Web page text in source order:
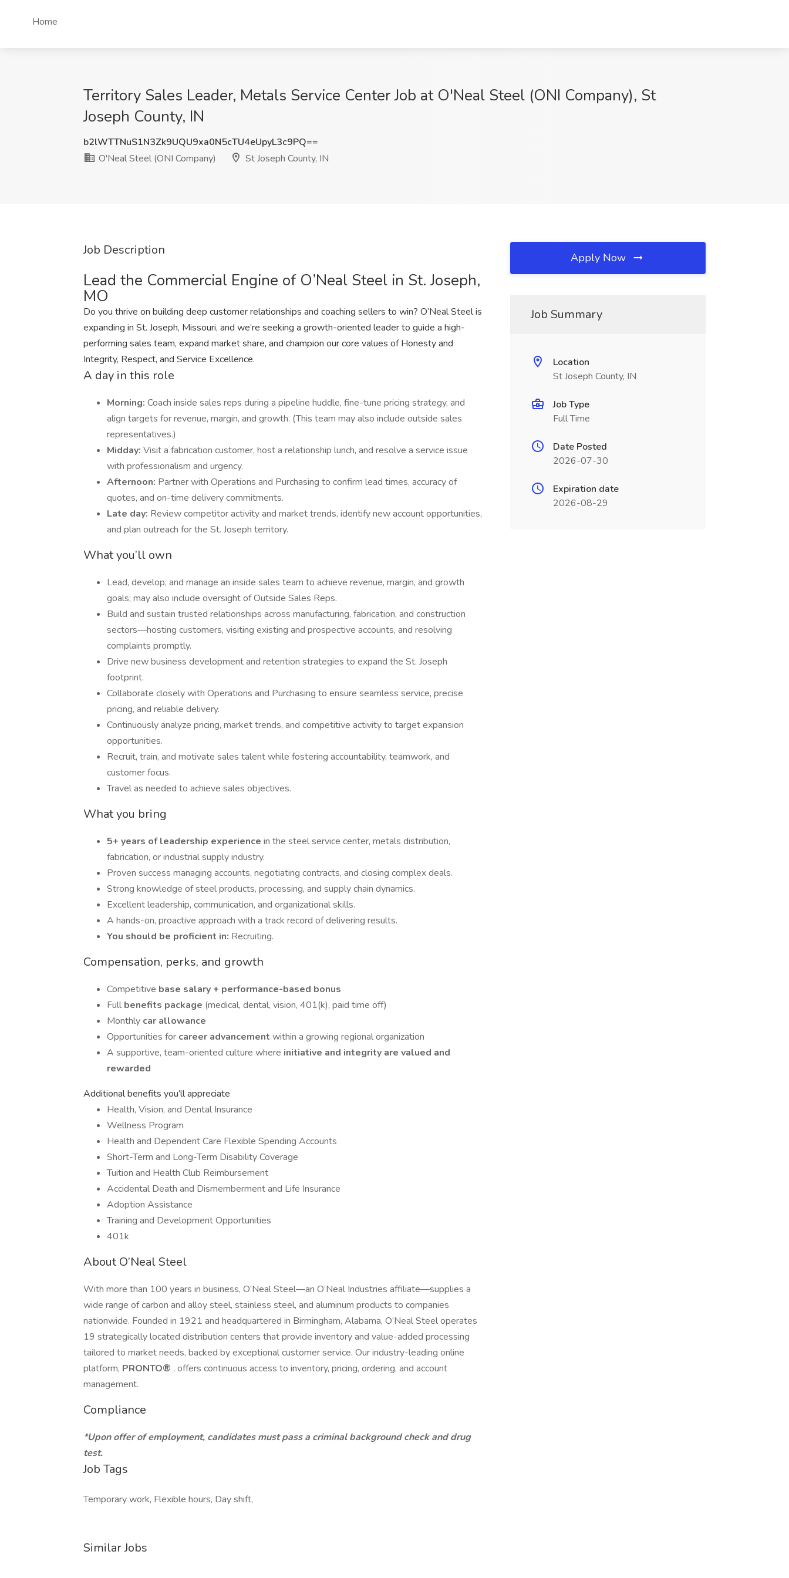
Home
Territory Sales Leader, Metals Service Center Job at O'Neal Steel (ONI Company), St
Joseph County, IN
b2lWTTNuS1N3Zk9UQU9xa0N5cTU4eUpyL3c9PQ==
O'Neal Steel (ONI Company)
St Joseph County, IN
Job Description
Lead the Commercial Engine of O’Neal Steel in St. Joseph,
MO
Do you thrive on building deep customer relationships and coaching sellers to win? O’Neal Steel is
expanding in St. Joseph, Missouri, and we’re seeking a growth-oriented leader to guide a high-
performing sales team, expand market share, and champion our core values of Honesty and
Integrity, Respect, and Service Excellence.
A day in this role
Morning: Coach inside sales reps during a pipeline huddle, fine-tune pricing strategy, and
align targets for revenue, margin, and growth. (This team may also include outside sales
representatives.)
Midday: Visit a fabrication customer, host a relationship lunch, and resolve a service issue
with professionalism and urgency.
Afternoon: Partner with Operations and Purchasing to confirm lead times, accuracy of
quotes, and on-time delivery commitments.
Late day: Review competitor activity and market trends, identify new account opportunities,
and plan outreach for the St. Joseph territory.
What you’ll own
Lead, develop, and manage an inside sales team to achieve revenue, margin, and growth
goals; may also include oversight of Outside Sales Reps.
Build and sustain trusted relationships across manufacturing, fabrication, and construction
sectors—hosting customers, visiting existing and prospective accounts, and resolving
complaints promptly.
Drive new business development and retention strategies to expand the St. Joseph
footprint.
Collaborate closely with Operations and Purchasing to ensure seamless service, precise
pricing, and reliable delivery.
Continuously analyze pricing, market trends, and competitive activity to target expansion
opportunities.
Recruit, train, and motivate sales talent while fostering accountability, teamwork, and
customer focus.
Travel as needed to achieve sales objectives.
What you bring
5+ years of leadership experience in the steel service center, metals distribution,
fabrication, or industrial supply industry.
Proven success managing accounts, negotiating contracts, and closing complex deals.
Strong knowledge of steel products, processing, and supply chain dynamics.
Excellent leadership, communication, and organizational skills.
A hands-on, proactive approach with a track record of delivering results.
You should be proficient in: Recruiting.
Compensation, perks, and growth
Competitive base salary + performance-based bonus
Full benefits package (medical, dental, vision, 401(k), paid time off)
Monthly car allowance
Opportunities for career advancement within a growing regional organization
A supportive, team-oriented culture where initiative and integrity are valued and
rewarded
Additional benefits you’ll appreciate
Health, Vision, and Dental Insurance
Wellness Program
Health and Dependent Care Flexible Spending Accounts
Short-Term and Long-Term Disability Coverage
Tuition and Health Club Reimbursement
Accidental Death and Dismemberment and Life Insurance
Adoption Assistance
Training and Development Opportunities
401k
About O’Neal Steel
With more than 100 years in business, O’Neal Steel—an O’Neal Industries affiliate—supplies a
wide range of carbon and alloy steel, stainless steel, and aluminum products to companies
nationwide. Founded in 1921 and headquartered in Birmingham, Alabama, O’Neal Steel operates
19 strategically located distribution centers that provide inventory and value-added processing
tailored to market needs, backed by exceptional customer service. Our industry-leading online
platform, PRONTO® , offers continuous access to inventory, pricing, ordering, and account
management.
Compliance
*Upon offer of employment, candidates must pass a criminal background check and drug
test.
Job Tags
Temporary work, Flexible hours, Day shift,
Similar Jobs
Apply Now
Job Summary
Location
St Joseph County, IN
Job Type
Full Time
Date Posted
2026-07-30
Expiration date
2026-08-29